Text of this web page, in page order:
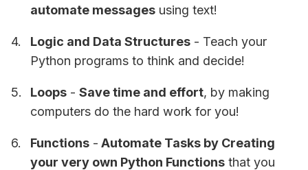
automate messages using text!
Logic and Data Structures - Teach your
Python programs to think and decide!
Loops - Save time and effort, by making
computers do the hard work for you!
Functions - Automate Tasks by Creating
your very own Python Functions that you